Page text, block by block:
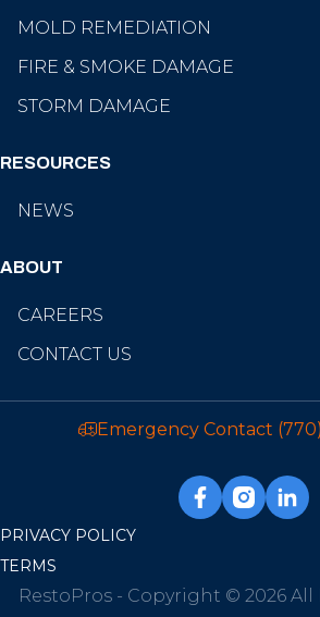
MOLD REMEDIATION
FIRE & SMOKE DAMAGE
STORM DAMAGE
RESOURCES
NEWS
ABOUT
CAREERS
CONTACT US
Emergency Contact
PRIVACY POLICY
TERMS
RestoPros - Copyright © 2026 All